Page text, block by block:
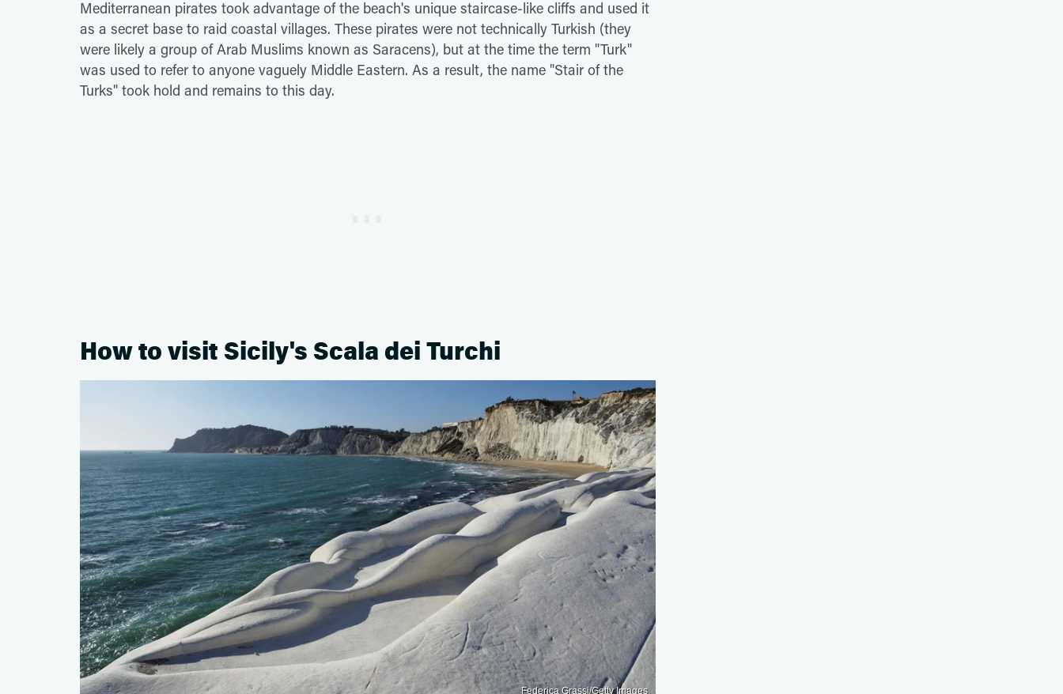
Mediterranean pirates took advantage of the beach's unique staircase-like cliffs and used it
as a secret base to raid coastal villages. These pirates were not technically Turkish (they
were likely a group of Arab Muslims known as Saracens), but at the time the term "Turk"
was used to refer to anyone vaguely Middle Eastern. As a result, the name "Stair of the
Turks" took hold and remains to this day.
How to visit Sicily's Scala dei Turchi
Federica Grassi/Getty Images